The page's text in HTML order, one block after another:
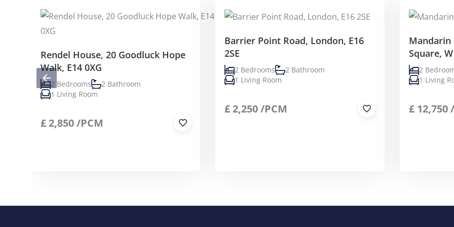
Rendel House, 20 Goodluck Hope
Walk, E14 0XG
2 Bedrooms
2 Bathroom
1 Living Room
£2,850/PCM
Barrier Point Road, London, E16
2SE
2 Bedrooms
2 Bathroom
1 Living Room
£ 2,250/PCM
Mandarin
Square,
2
1 Living
£ 12,750